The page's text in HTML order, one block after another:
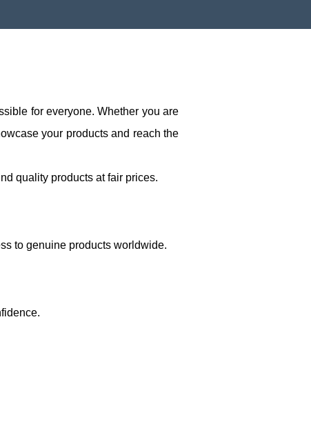
for everyone. Whether you are
your products and reach the
quality products at fair prices.
to genuine products worldwide.